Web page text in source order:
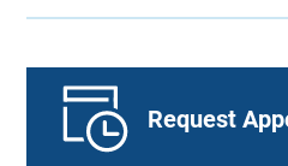
Request